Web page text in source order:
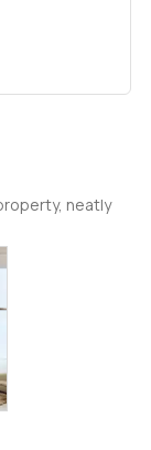
a viewing
options.
neatly